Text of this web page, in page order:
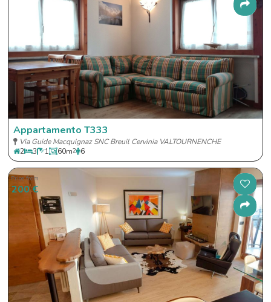
Appartamento T333
Via Guide Macquignaz SNC Breuil Cervinia VALTOURNENCHE
2
3 1 60m2 6
Price from
200 €